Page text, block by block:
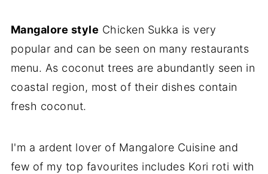
Mangalore style Chicken Sukka is very
popular and can be seen on many restaurants
menu. As coconut trees are abundantly seen in
coastal region, most of their dishes contain
fresh coconut.
I'm a ardent lover of Mangalore Cuisine and
few of my top favourites includes Kori roti with